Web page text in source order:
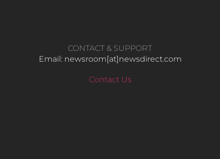
CONTACT & SUPPORT
Email: newsroom[at]newsdirect.com
Contact Us